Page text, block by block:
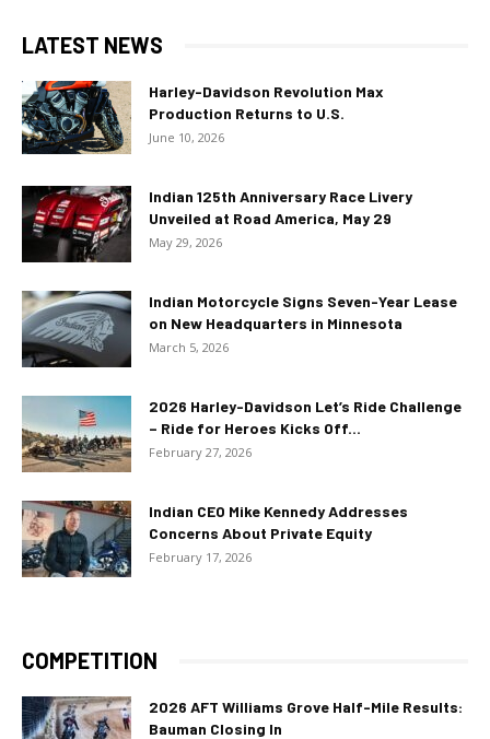
LATEST NEWS
Harley-Davidson Revolution Max
Production Returns to U.S.
June 10, 2026
Indian 125th Anniversary Race Livery
Unveiled at Road America, May 29
May 29, 2026
Indian Motorcycle Signs Seven-Year Lease
on New Headquarters in Minnesota
March 5, 2026
2026 Harley-Davidson Let’s Ride Challenge
– Ride for Heroes Kicks Off...
February 27, 2026
Indian CEO Mike Kennedy Addresses
Concerns About Private Equity
February 17, 2026
COMPETITION
2026 AFT Williams Grove Half-Mile Results:
Bauman Closing In